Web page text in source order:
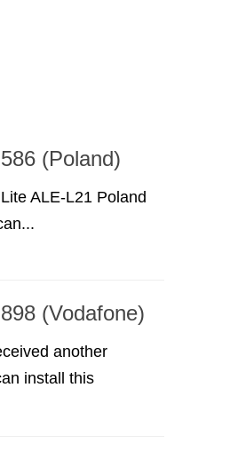
(Poland)
ALE-L21 Poland
(Vodafone)
another
install this